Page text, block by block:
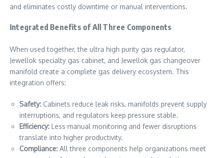
and eliminates costly downtime or manual interventions.
Integrated Benefits of All Three Components
When used together, the ultra high purity gas regulator,
Jewellok specialty gas cabinet, and Jewellok gas changeover
manifold create a complete gas delivery ecosystem. This
integration offers:
Safety: Cabinets reduce leak risks, manifolds prevent supply
interruptions, and regulators keep pressure stable.
Efficiency: Less manual monitoring and fewer disruptions
translate into higher productivity.
Compliance: All three components help organizations meet